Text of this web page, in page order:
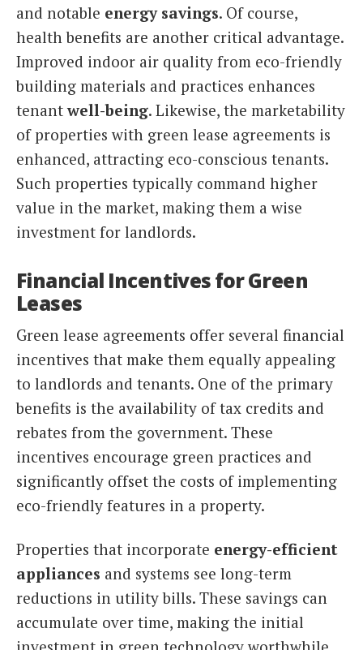
and notable energy savings. Of course,
health benefits are another critical advantage.
Improved indoor air quality from eco-friendly
building materials and practices enhances
tenantwell-being. Likewise, the marketability
of properties with green lease agreements is
enhanced, attracting eco-conscious tenants.
Such properties typically command higher
value in the market, making them a wise
investment for landlords.
Financial Incentives for Green
Leases
Green lease agreements offer several financial
incentives that make them equally appealing
to landlords and tenants. One of the primary
benefits is the availability of tax credits and
rebates from the government. These
incentives encourage green practices and
significantly offset the costs of implementing
eco-friendly features in a property.
Properties that incorporate energy-efficient
appliances and systems see long-term
reductions in utility bills. These savings can
accumulate over time, making the initial